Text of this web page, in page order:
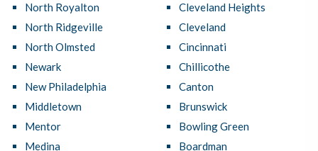
North Royalton
North Ridgeville
North Olmsted
Newark
New Philadelphia
Middletown
Mentor
Medina
Cleveland Heights
Cleveland
Cincinnati
Chillicothe
Canton
Brunswick
Bowling Green
Boardman